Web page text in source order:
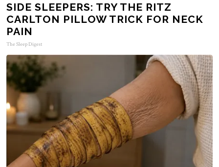
SIDE SLEEPERS: TRY THE RITZ
CARLTON PILLOW TRICK FOR NECK
PAIN
The Sleep Digest